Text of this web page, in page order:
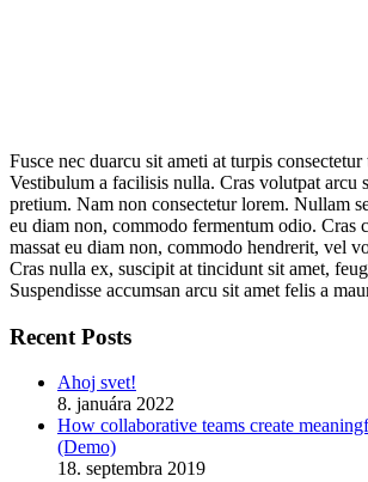
Fusce nec duarcu sit ameti at turpis consectetur
Vestibulum a facilisis nulla. Cras volutpat arcu
pretium. Nam non consectetur lorem. Nullam
eu diam non, commodo fermentum odio. Cras
massat eu diam non, commodo hendrerit, vel
Cras nulla ex, suscipit at tincidunt sit amet,
Suspendisse accumsan arcu sit amet felis a
Recent Posts
Ahoj svet!
8. januára 2022
How collaborative teams create
(Demo)
18. septembra 2019